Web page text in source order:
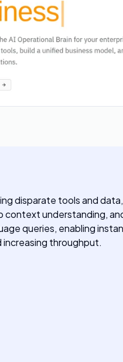
disparate tools and
understanding,
queries, enabling
increasing throughput.